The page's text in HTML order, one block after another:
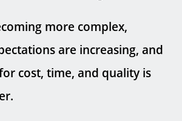
more complex,
are increasing, and
cost, time, and quality is